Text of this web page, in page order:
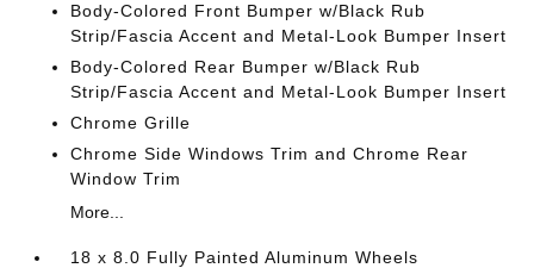
Body-Colored Front Bumper w/Black Rub
Strip/Fascia Accent and Metal-Look Bumper Insert
Body-Colored Rear Bumper w/Black Rub
Strip/Fascia Accent and Metal-Look Bumper Insert
Chrome Grille
Chrome Side Windows Trim and Chrome Rear
Window Trim
More...
18 x 8.0 Fully Painted Aluminum Wheels